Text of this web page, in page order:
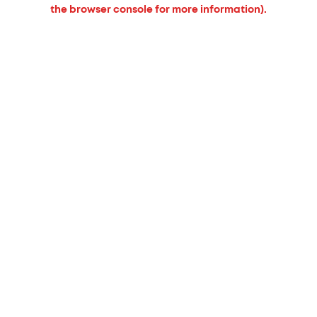
the browser console for more information).